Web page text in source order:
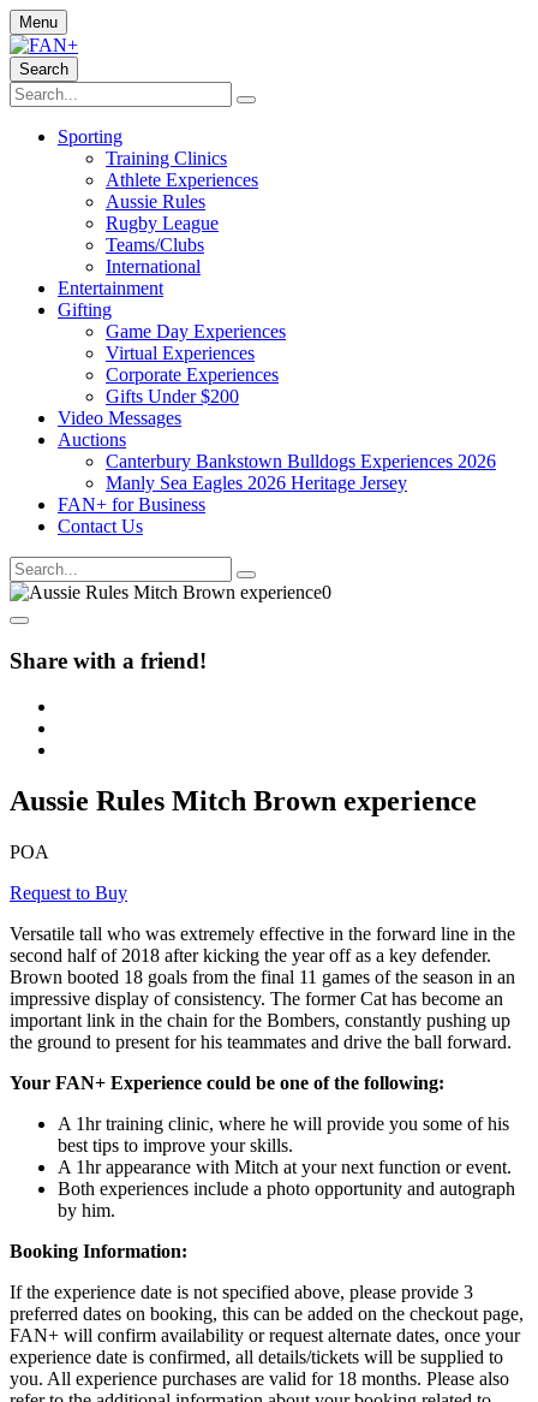
Menu
Search
Sporting
Training Clinics
Athlete Experiences
Aussie Rules
Rugby League
Teams/Clubs
International
Entertainment
Gifting
Game Day Experiences
Virtual Experiences
Corporate Experiences
Gifts Under $200
Video Messages
Auctions
Canterbury Bankstown Bulldogs Experiences 2026
Manly Sea Eagles 2026 Heritage Jersey
FAN+ for Business
Contact Us
Share with a friend!
Aussie Rules Mitch Brown experience
POA
Request to Buy
Versatile tall who was extremely effective in the forward line in the
second half of 2018 after kicking the year off as a key defender.
Brown booted 18 goals from the final 11 games of the season in an
impressive display of consistency. The former Cat has become an
important link in the chain for the Bombers, constantly pushing up
the ground to present for his teammates and drive the ball forward.
Your FAN+ Experience could be one of the following:
A 1hr training clinic, where he will provide you some of his
best tips to improve your skills.
A 1hr appearance with Mitch at your next function or event.
Both experiences include a photo opportunity and autograph
by him.
Booking Information:
If the experience date is not specified above, please provide 3
preferred dates on booking, this can be added on the checkout page,
FAN+ will confirm availability or request alternate dates, once your
experience date is confirmed, all details/tickets will be supplied to
you. All experience purchases are valid for 18 months. Please also